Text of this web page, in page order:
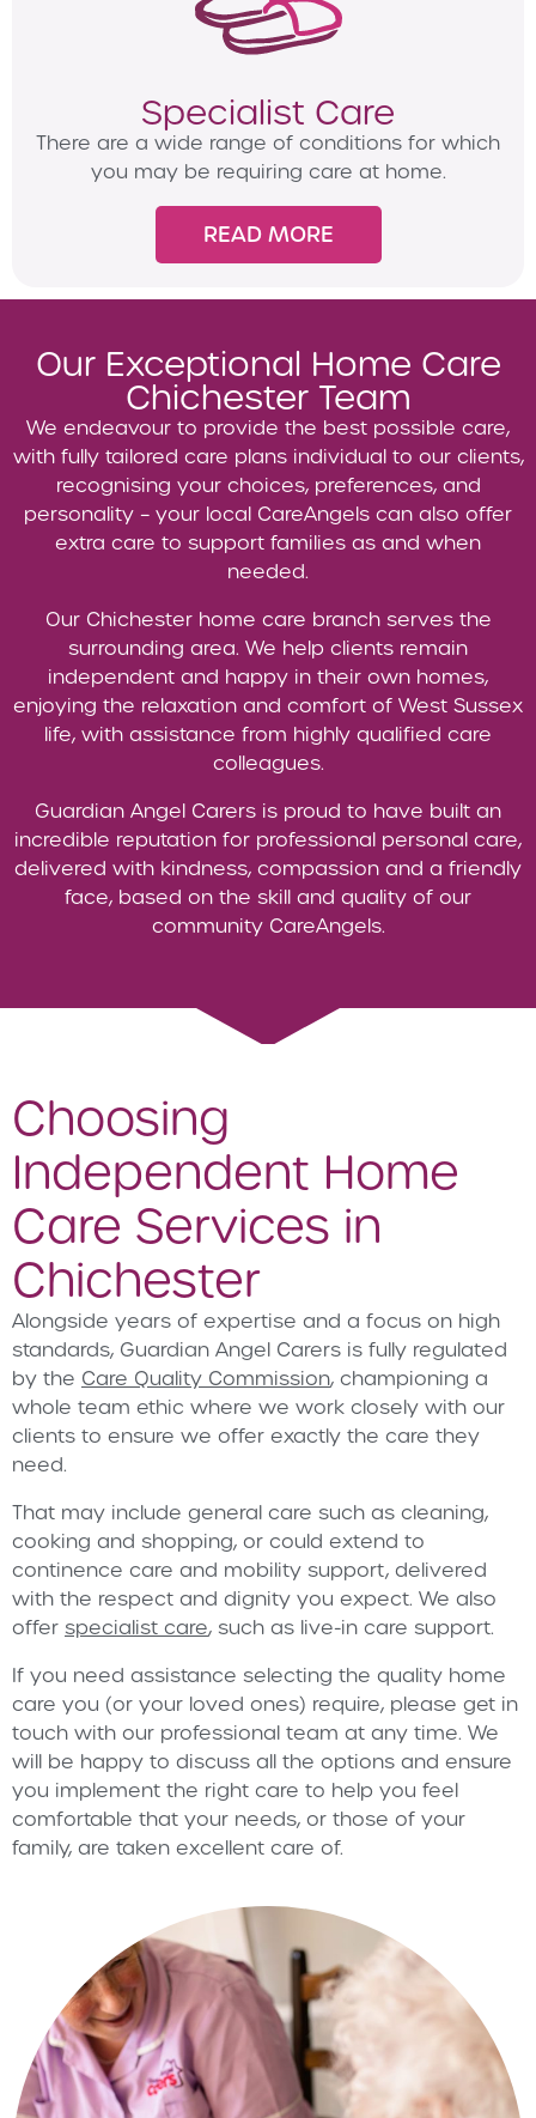
Specialist Care
There are a wide range of conditions for which
you may be requiring care at home.
READ MORE
Our Exceptional Home Care
Chichester Team
We endeavour to provide the best possible care,
with fully tailored care plans individual to our clients,
recognising your choices, preferences, and
personality – your local CareAngels can also offer
extra care to support families as and when
needed.
Our Chichester home care branch serves the
surrounding area. We help clients remain
independent and happy in their own homes,
enjoying the relaxation and comfort of West Sussex
life, with assistance from highly qualified care
colleagues.
Guardian Angel Carers is proud to have built an
incredible reputation for professional personal care,
delivered with kindness, compassion and a friendly
face, based on the skill and quality of our
community CareAngels.
Choosing
Independent Home
Care Services in
Chichester
Alongside years of expertise and a focus on high
standards, Guardian Angel Carers is fully regulated
by the Care Quality Commission, championing a
whole team ethic where we work closely with our
clients to ensure we offer exactly the care they
need.
That may include general care such as cleaning,
cooking and shopping, or could extend to
continence care and mobility support, delivered
with the respect and dignity you expect. We also
offer specialist care, such as live-in care support.
If you need assistance selecting the quality home
care you (or your loved ones) require, please get in
touch with our professional team at any time. We
will be happy to discuss all the options and ensure
you implement the right care to help you feel
comfortable that your needs, or those of your
family, are taken excellent care of.